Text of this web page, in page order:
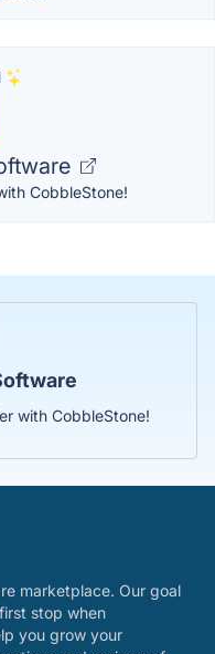
CobbleStone!
with CobbleStone!
marketplace. Our goal
stop when
you grow your